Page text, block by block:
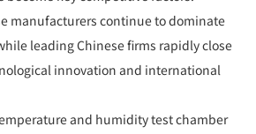
manufacturers continue to dominate
leading Chinese firms rapidly close
innovation and international
and humidity test chamber